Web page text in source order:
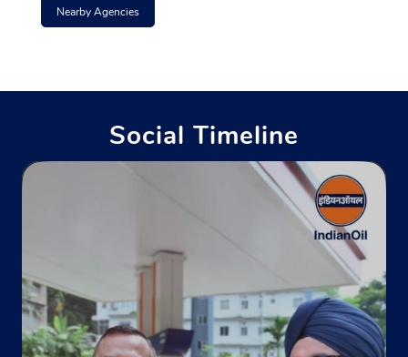
Nearby Agencies
Social Timeline